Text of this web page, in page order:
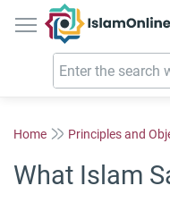
Home Principles and
What Islam